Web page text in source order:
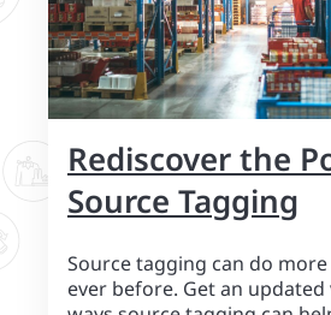
Rediscover the
Source Tagging
Source tagging can do
ever before. Get an